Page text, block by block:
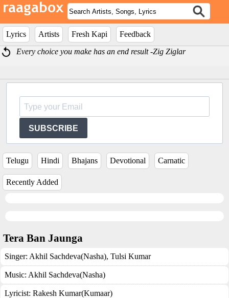
Lyrics Artists Fresh Kapi
Feedback
Every choice you make has an end result -Zig Ziglar
SUBSCRIBE
Telugu Hindi Bhajans Devotional Carnatic
Recently Added
Tera Ban Jaunga
Singer: Akhil Sachdeva(Nasha), Tulsi Kumar
Music: Akhil Sachdeva(Nasha)
Lyricist: Rakesh Kumar(Kumaar)